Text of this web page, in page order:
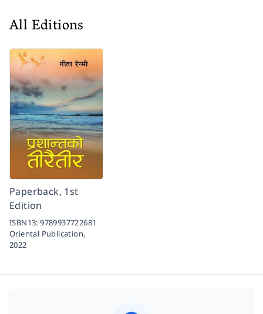
All Editions
Paperback, 1st
Edition
ISBN13:9789937722681
Oriental Publication,
2022